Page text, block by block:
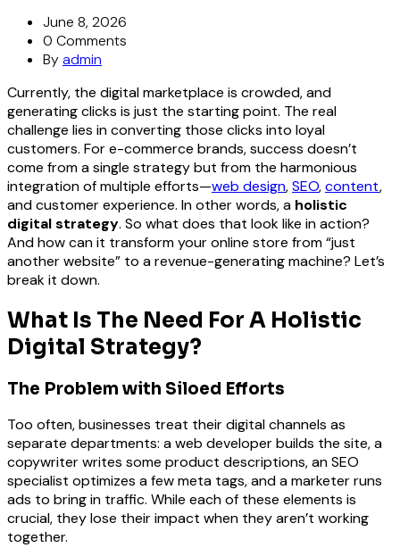
June 8, 2026
0 Comments
Byadmin
Currently, the digital marketplace is crowded, and
generating clicks is just the starting point. The real
challenge lies in converting those clicks into loyal
customers. For e-commerce brands, success doesn’t
come from a single strategy but from the harmonious
integration of multiple efforts—web design,SEO,content,
and customer experience. In other words, a holistic
digital strategy. So what does that look like in action?
And how can it transform your online store from “just
another website” to a revenue-generating machine? Let’s
break it down.
What Is The Need For A Holistic
Digital Strategy?
The Problem with Siloed Efforts
Too often, businesses treat their digital channels as
separate departments: a web developer builds the site, a
copywriter writes some product descriptions, an SEO
specialist optimizes a few meta tags, and a marketer runs
ads to bring in traffic. While each of these elements is
crucial, they lose their impact when they aren’t working
together.